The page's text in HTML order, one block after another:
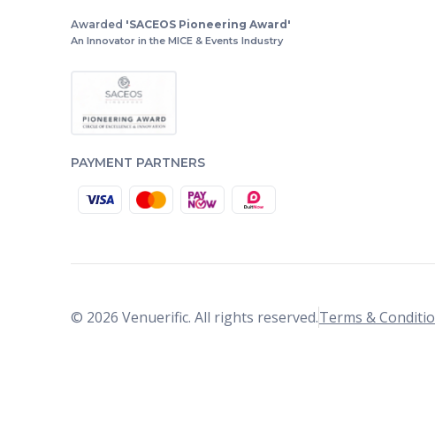
Awarded 'SACEOS Pioneering Award'
An Innovator in the MICE & Events Industry
PAYMENT PARTNERS
© 2026 Venuerific. All rights reserved.Terms &